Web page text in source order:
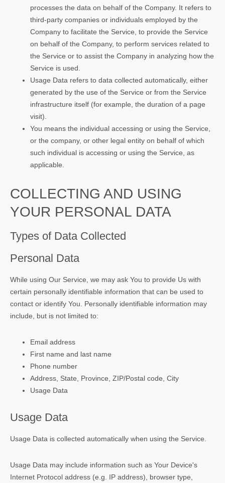
processes the data on behalf of the Company. It refers to
third-party companies or individuals employed by the
Company to facilitate the Service, to provide the Service
on behalf of the Company, to perform services related to
the Service or to assist the Company in analyzing how the
Service is used.
Usage Data refers to data collected automatically, either
generated by the use of the Service or from the Service
infrastructure itself (for example, the duration of a page
visit).
You means the individual accessing or using the Service,
or the company, or other legal entity on behalf of which
such individual is accessing or using the Service, as
applicable.
COLLECTING AND USING
YOUR PERSONAL DATA
Types of Data Collected
Personal Data
While using Our Service, we may ask You to provide Us with
certain personally identifiable information that can be used to
contact or identify You. Personally identifiable information may
include, but is not limited to:
Email address
First name and last name
Phone number
Address, State, Province, ZIP/Postal code, City
Usage Data
Usage Data
Usage Data is collected automatically when using the Service.
Usage Data may include information such as Your Device's
Internet Protocol address (e.g. IP address), browser type,